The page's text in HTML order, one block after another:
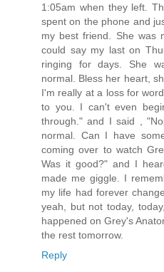
1:05am when they left.
spent on the phone and
my best friend. She was
could say my last on
ringing for days. She
normal. Bless her heart,
I'm really at a loss for
to you. I can't even
through." and I said ,
normal. Can I have
coming over to watch
Was it good?" and I
made me giggle. I
my life had forever
yeah, but not today,
happened on Grey's
the rest tomorrow.
Reply